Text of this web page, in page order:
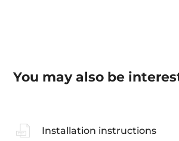
You may also be
Installation instructions